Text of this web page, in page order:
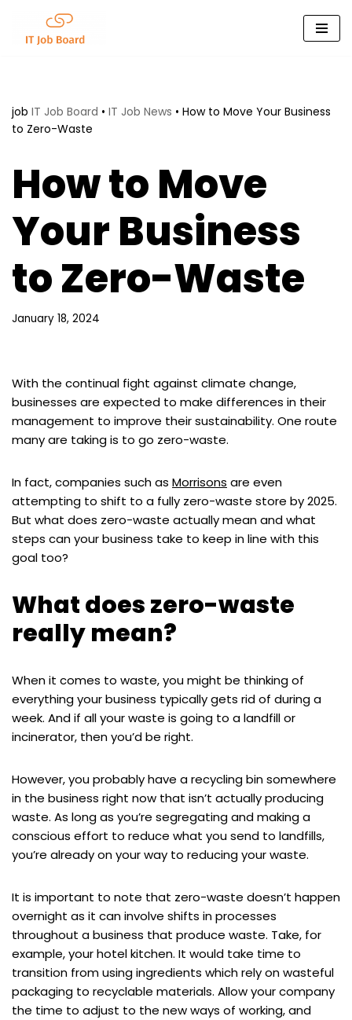
Skip
job IT Job Board • IT Job News • How to Move Your Business
to Zero-Waste
How to Move
Your Business
to Zero-Waste
January 18, 2024
With the continual fight against climate change,
businesses are expected to make differences in their
management to improve their sustainability. One route
many are taking is to go zero-waste.
In fact, companies such as Morrisons are even
attempting to shift to a fully zero-waste store by 2025.
But what does zero-waste actually mean and what
steps can your business take to keep in line with this
goal too?
What does zero-waste
really mean?
When it comes to waste, you might be thinking of
everything your business typically gets rid of during a
week. And if all your waste is going to a landfill or
incinerator, then you’d be right.
However, you probably have a recycling bin somewhere
in the business right now that isn’t actually producing
waste. As long as you’re segregating and making a
conscious effort to reduce what you send to landfills,
you’re already on your way to reducing your waste.
It is important to note that zero-waste doesn’t happen
overnight as it can involve shifts in processes
throughout a business that produce waste. Take, for
example, your hotel kitchen. It would take time to
transition from using ingredients which rely on wasteful
packaging to recyclable materials. Allow your company
the time to adjust to the new ways of working, and